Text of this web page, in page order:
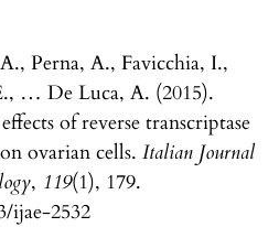
Perna, A., Favicchia, I.,
… De Luca, A. (2015).
of reverse transcriptase
ovarian cells. Italian Journal
, 119(1), 179.
ijae-2532